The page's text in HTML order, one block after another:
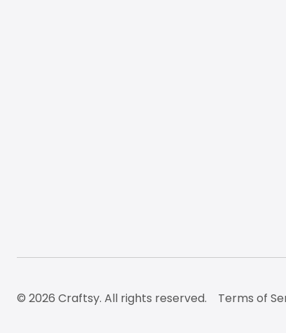
© 2026 Craftsy. All rights reserved. Terms of